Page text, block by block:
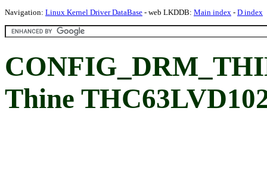
Navigation: Linux Kernel Driver DataBase - web LKDDB: Main index - D index
Thine